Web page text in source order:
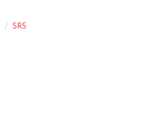
SR5